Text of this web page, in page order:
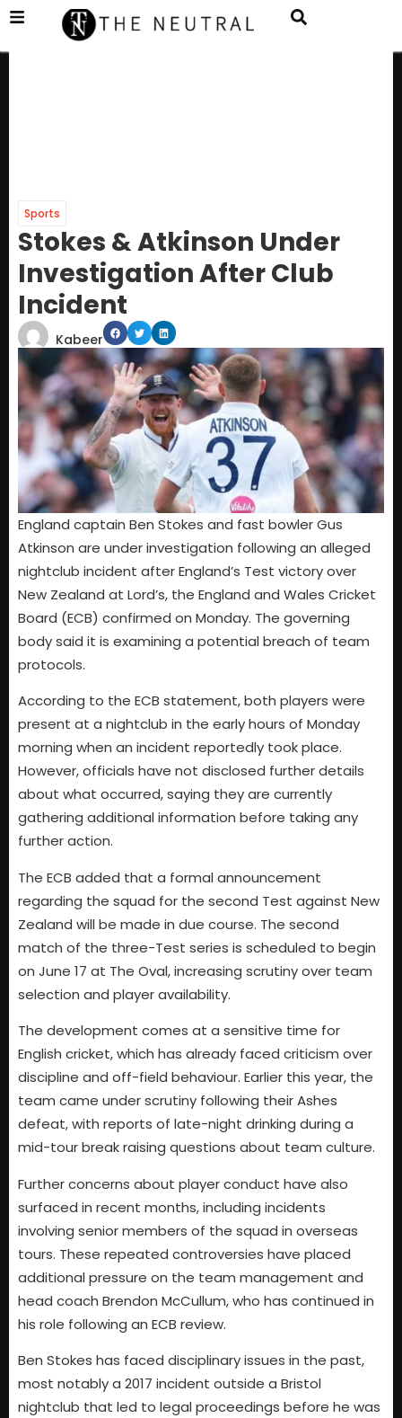
Sports
Stokes & Atkinson Under
Investigation After Club
Incident
Kabeer
England captain Ben Stokes and fast bowler Gus
Atkinson are under investigation following an alleged
nightclub incident after England’s Test victory over
New Zealand at Lord’s, the England and Wales Cricket
Board (ECB) confirmed on Monday. The governing
body said it is examining a potential breach of team
protocols.
According to the ECB statement, both players were
present at a nightclub in the early hours of Monday
morning when an incident reportedly took place.
However, officials have not disclosed further details
about what occurred, saying they are currently
gathering additional information before taking any
further action.
The ECB added that a formal announcement
regarding the squad for the second Test against New
Zealand will be made in due course. The second
match of the three-Test series is scheduled to begin
on June 17 at The Oval, increasing scrutiny over team
selection and player availability.
The development comes at a sensitive time for
English cricket, which has already faced criticism over
discipline and off-field behaviour. Earlier this year, the
team came under scrutiny following their Ashes
defeat, with reports of late-night drinking during a
mid-tour break raising questions about team culture.
Further concerns about player conduct have also
surfaced in recent months, including incidents
involving senior members of the squad in overseas
tours. These repeated controversies have placed
additional pressure on the team management and
head coach Brendon McCullum, who has continued in
his role following an ECB review.
Ben Stokes has faced disciplinary issues in the past,
most notably a 2017 incident outside a Bristol
nightclub that led to legal proceedings before he was